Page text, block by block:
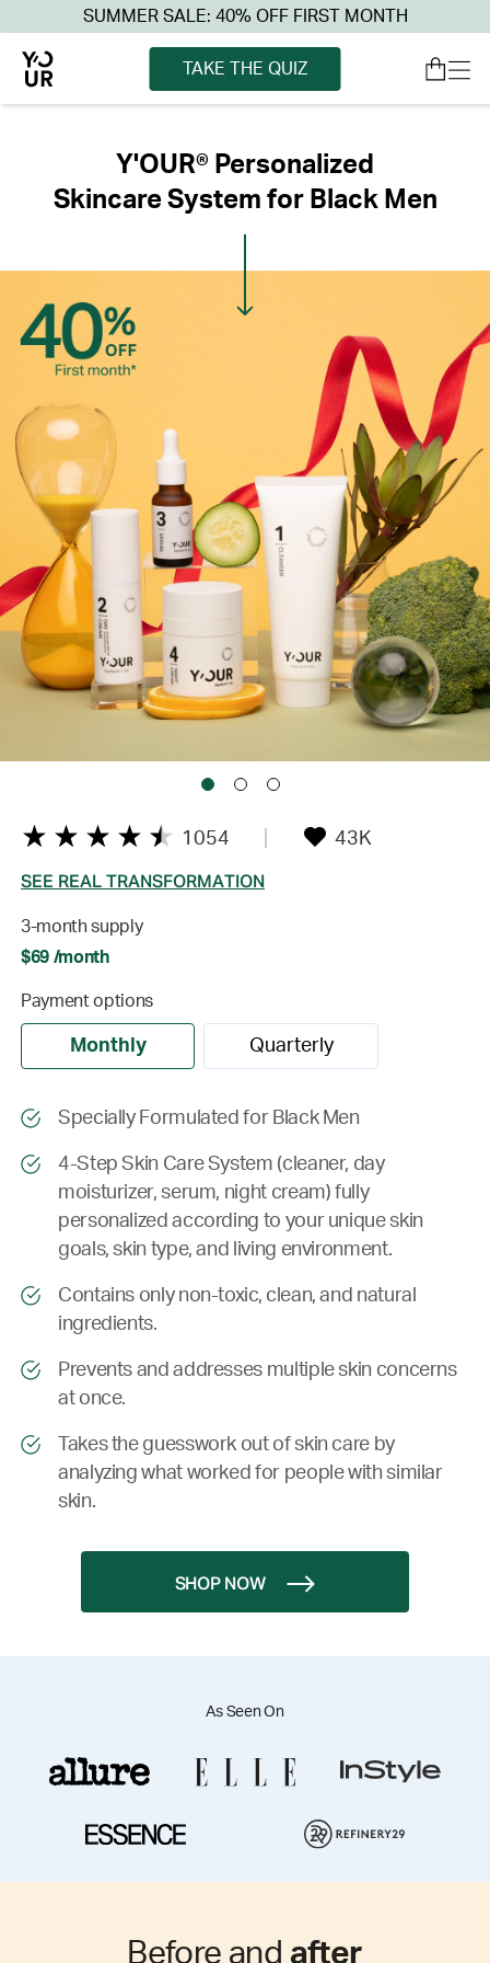
SUMMER SALE: 40% OFF FIRST MONTH
TAKE THE QUIZ
Y'OUR® Personalized
Skincare System for Black Men
1054 43K
SEE REAL TRANSFORMATION
3-month supply
$69 /month
Payment options
Monthly Quarterly
Specially Formulated for Black Men
4-Step Skin Care System (cleaner, day
moisturizer, serum, night cream) fully
personalized according to your unique skin
goals, skin type, and living environment.
Contains only non-toxic, clean, and natural
ingredients.
Prevents and addresses multiple skin concerns
at once.
Takes the guesswork out of skin care by
analyzing what worked for people with similar
skin.
SHOP NOW
As Seen On
Before and after